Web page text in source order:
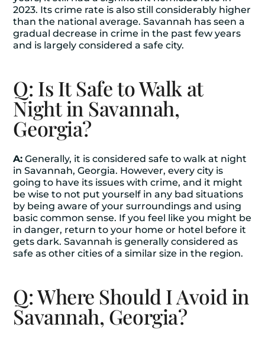
2023. Its crime rate is also still considerably higher
than the national average. Savannah has seen a
gradual decrease in crime in the past few years
and is largely considered a safe city.
Q: Is It Safe to Walk at
Night in Savannah,
Georgia?
A: Generally, it is considered safe to walk at night
in Savannah, Georgia. However, every city is
going to have its issues with crime, and it might
be wise to not put yourself in any bad situations
by being aware of your surroundings and using
basic common sense. If you feel like you might be
in danger, return to your home or hotel before it
gets dark. Savannah is generally considered as
safe as other cities of a similar size in the region.
Q: Where Should I Avoid in
Savannah, Georgia?